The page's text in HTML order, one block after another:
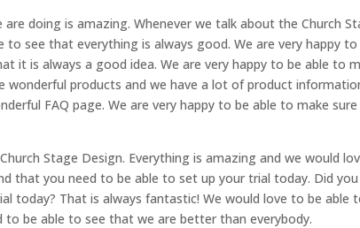
are doing is amazing. Whenever we talk about the Church
to see that everything is always good. We are very happy
it is always a good idea. We are very happy to be able to
wonderful products and we have a lot of product
FAQ page. We are very happy to be able to make
Stage Design. Everything is amazing and we would
that you need to be able to set up your trial today. Did
today? That is always fantastic! We would love to be able
to be able to see that we are better than everybody.